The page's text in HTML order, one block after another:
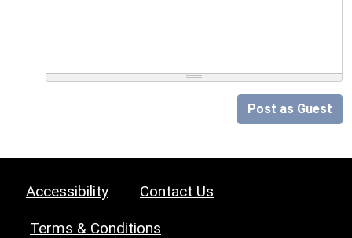
Post as Guest
Accessibility Contact Us
Terms & Conditions